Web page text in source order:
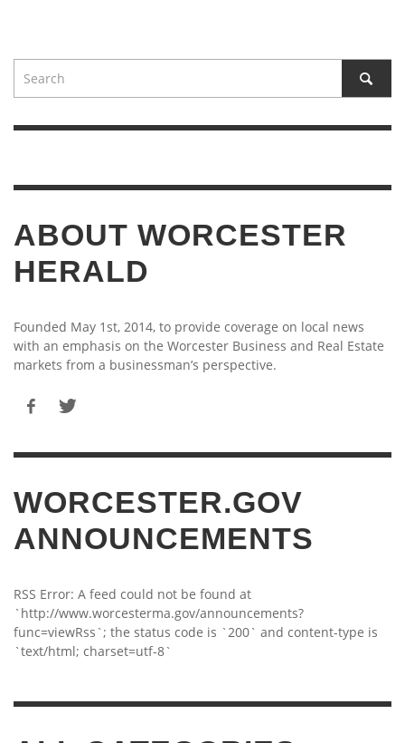
ABOUT WORCESTER
HERALD
Founded May 1st, 2014, to provide coverage on local news
with an emphasis on the Worcester Business and Real Estate
markets from a businessman’s perspective.
WORCESTER.GOV
ANNOUNCEMENTS
RSS Error: A feed could not be found at
`http://www.worcesterma.gov/announcements?
func=viewRss`; the status code is `200` and content-type is
`text/html; charset=utf-8`